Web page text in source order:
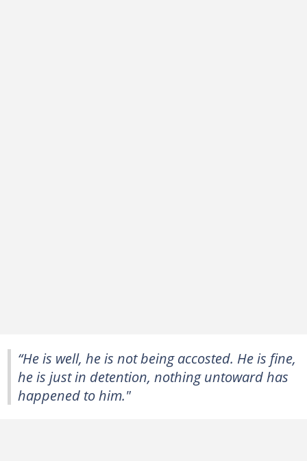
“He is well, he is not being accosted. He is fine,
he is just in detention, nothing untoward has
happened to him."